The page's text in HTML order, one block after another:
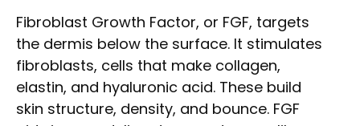
Fibroblast Growth Factor, or FGF, targets
the dermis below the surface. It stimulates
fibroblasts, cells that make collagen,
elastin, and hyaluronic acid. These build
skin structure, density, and bounce. FGF